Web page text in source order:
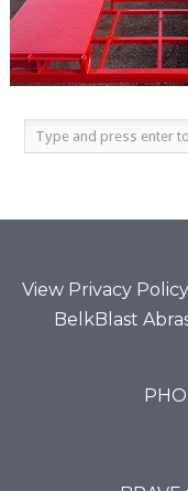
View Privacy
BelkBlast